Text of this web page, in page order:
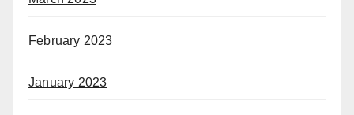
February 2023
January 2023